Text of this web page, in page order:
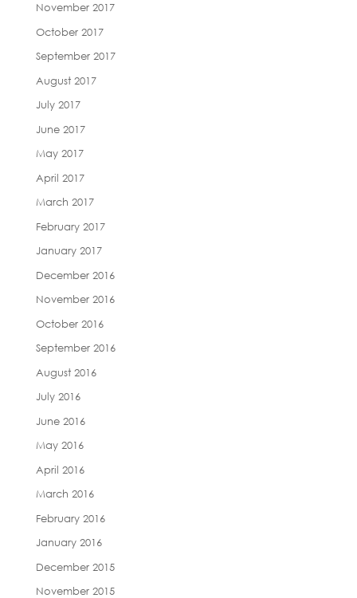
November 2017
October 2017
September 2017
August 2017
July 2017
June 2017
May 2017
April 2017
March 2017
February 2017
January 2017
December 2016
November 2016
October 2016
September 2016
August 2016
July 2016
June 2016
May 2016
April 2016
March 2016
February 2016
January 2016
December 2015
November 2015